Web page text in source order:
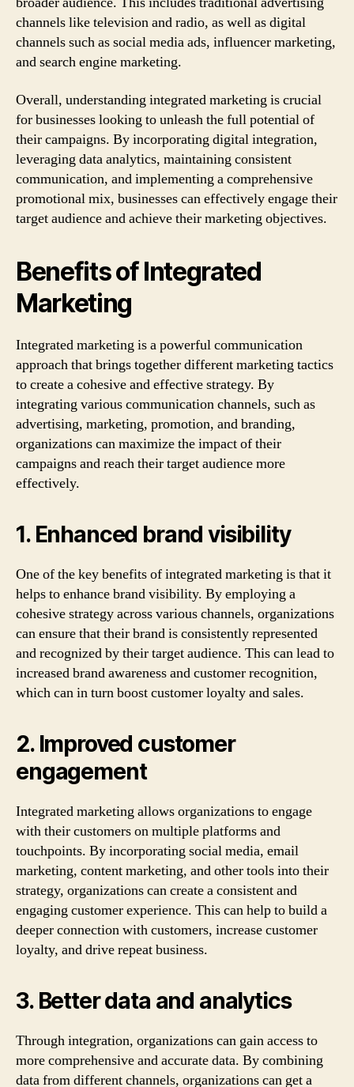
channels like television and radio, as well as digital
channels such as social media ads, influencer marketing,
and search engine marketing.
Overall, understanding integrated marketing is crucial
for businesses looking to unleash the full potential of
their campaigns. By incorporating digital integration,
leveraging data analytics, maintaining consistent
communication, and implementing a comprehensive
promotional mix, businesses can effectively engage their
target audience and achieve their marketing objectives.
Benefits of Integrated
Marketing
Integrated marketing is a powerful communication
approach that brings together different marketing tactics
to create a cohesive and effective strategy. By
integrating various communication channels, such as
advertising, marketing, promotion, and branding,
organizations can maximize the impact of their
campaigns and reach their target audience more
effectively.
1. Enhanced brand visibility
One of the key benefits of integrated marketing is that it
helps to enhance brand visibility. By employing a
cohesive strategy across various channels, organizations
can ensure that their brand is consistently represented
and recognized by their target audience. This can lead to
increased brand awareness and customer recognition,
which can in turn boost customer loyalty and sales.
2. Improved customer
engagement
Integrated marketing allows organizations to engage
with their customers on multiple platforms and
touchpoints. By incorporating social media, email
marketing, content marketing, and other tools into their
strategy, organizations can create a consistent and
engaging customer experience. This can help to build a
deeper connection with customers, increase customer
loyalty, and drive repeat business.
3. Better data and analytics
Through integration, organizations can gain access to
more comprehensive and accurate data. By combining
data from different channels, organizations can get a